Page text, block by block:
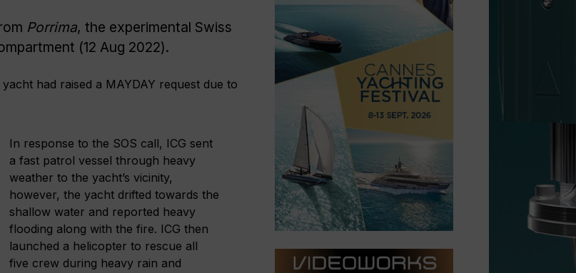
Porrima, the experimental Swiss
(12 Aug 2022).
had raised a MAYDAY request due to
In response to the SOS call, ICG sent
a fast patrol vessel through heavy
weather to the yacht’s vicinity,
however, the yacht drifted towards the
shallow water and reported heavy
flooding along with the fire. ICG then
launched a helicopter to rescue all
five crew during heavy rain and